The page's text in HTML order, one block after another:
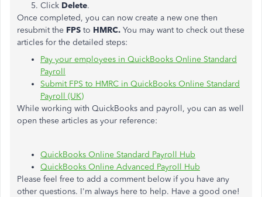
Click Delete.
Once completed, you can now create a new one then
resubmit the FPS to HMRC. You may want to check out these
articles for the detailed steps:
Pay your employees in QuickBooks Online Standard
Payroll
Submit FPS to HMRC in QuickBooks Online Standard
Payroll (UK)
While working with QuickBooks and payroll, you can as well
open these articles as your reference:
QuickBooks Online Standard Payroll Hub
QuickBooks Online Advanced Payroll Hub
Please feel free to add a comment below if you have any
other questions. I'm always here to help. Have a good one!